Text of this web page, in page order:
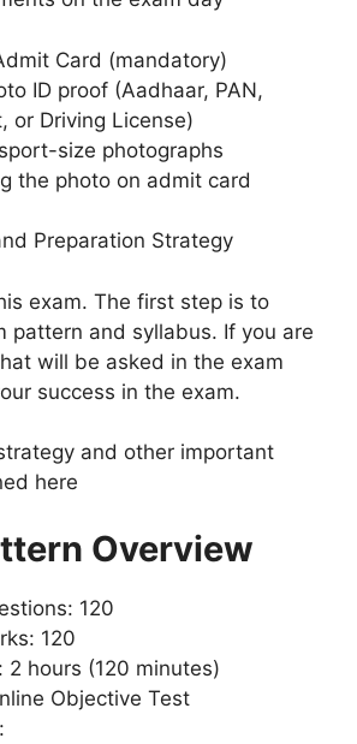
Card (mandatory)
ID proof (Aadhaar, PAN,
or Driving License)
size photographs
the photo on admit card
Preparation Strategy
exam. The first step is to
pattern and syllabus. If you are
will be asked in the exam
success in the exam.
and other important
here
Overview
120
120
2 hours (120 minutes)
Objective Test